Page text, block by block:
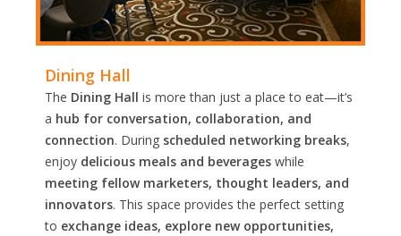
Dining Hall
The Dining Hall is more than just a place to eat—it’s
a hub for conversation, collaboration, and
connection. During scheduled networking breaks,
enjoy delicious meals and beverages while
meeting fellow marketers, thought leaders, and
innovators. This space provides the perfect setting
to exchange ideas, explore new opportunities,